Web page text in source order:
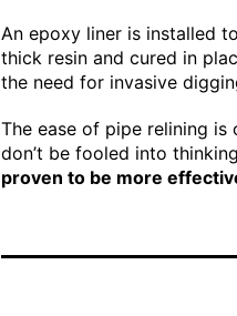
An epoxy liner is installed
thick resin and cured in
the need for invasive
The ease of pipe relining
don’t be fooled into
proven to be more